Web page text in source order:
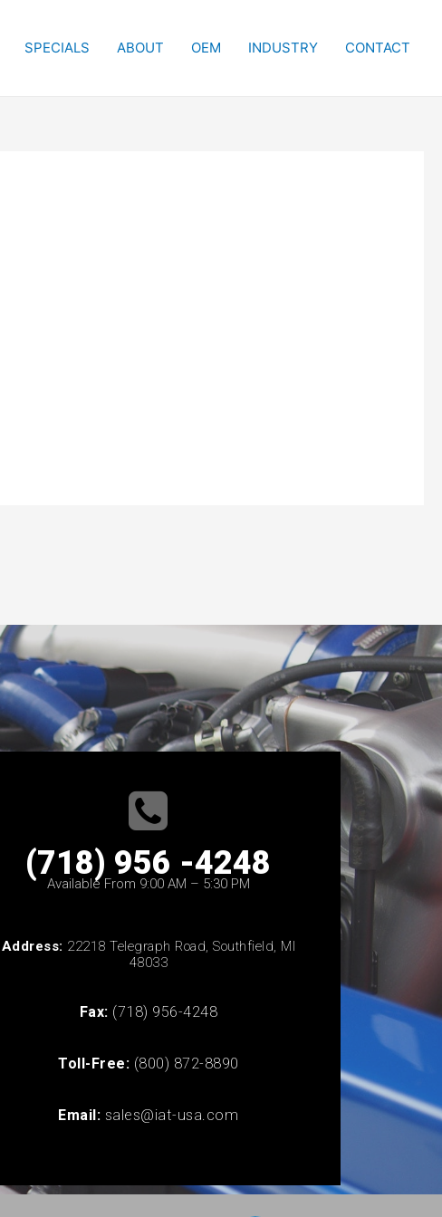
SPECIALS ABOUT OEM INDUSTRY CONTACT
(718) 956 -4248
Available From 9:00 AM – 5:30 PM
Address: 22218 Telegraph Road, Southfield, MI
48033
Fax: (718) 956-4248
Toll-Free: (800) 872-8890
Email: sales@iat-usa.com